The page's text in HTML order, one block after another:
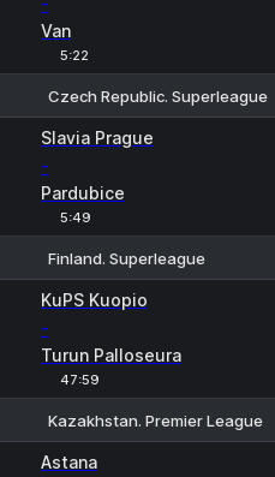
Van
5:22
Czech Republic. Superleague
Slavia Prague
-
Pardubice
5:49
Finland. Superleague
KuPS Kuopio
-
Turun Palloseura
47:59
Kazakhstan. Premier League
Astana